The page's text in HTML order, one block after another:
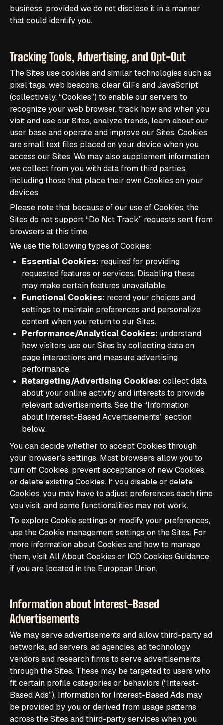
business, provided we do not disclose it in a manner
that could identify you.
Tracking Tools, Advertising, and Opt-Out
The Sites use cookies and similar technologies such as
pixel tags, web beacons, clear GIFs and JavaScript
(collectively, “Cookies”) to enable our servers to
recognize your web browser, track how and when you
visit and use our Sites, analyze trends, learn about our
user base and operate and improve our Sites. Cookies
are small text files placed on your device when you
access our Sites. We may also supplement information
we collect from you with data from third parties,
including those that place their own Cookies on your
devices.
Please note that because of our use of Cookies, the
Sites do not support “Do Not Track” requests sent from
browsers at this time.
We use the following types of Cookies:
Essential Cookies: required for providing
requested features or services. Disabling these
may make certain features unavailable.
Functional Cookies: record your choices and
settings to maintain preferences and personalize
content when you return to our Sites.
Performance/Analytical Cookies: understand
how visitors use our Sites by collecting data on
page interactions and measure advertising
performance.
Retargeting/Advertising Cookies: collect data
about your online activity and interests to provide
relevant advertisements. See the “Information
about Interest-Based Advertisements” section
below.
You can decide whether to accept Cookies through
your browser’s settings. Most browsers allow you to
turn off Cookies, prevent acceptance of new Cookies,
or delete existing Cookies. If you disable or delete
Cookies, you may have to adjust preferences each time
you visit, and some functionalities may not work.
To explore Cookie settings or modify your preferences,
use the Cookie management settings on the Sites. For
more information about Cookies and how to manage
them, visitAll About Cookies or ICO Cookies Guidance
if you are located in the European Union.
Information about Interest-Based
Advertisements
We may serve advertisements and allow third-party ad
networks, ad servers, ad agencies, ad technology
vendors and research firms to serve advertisements
through the Sites. These may be targeted to users who
fit certain profile categories or behaviors (“Interest-
Based Ads”). Information for Interest-Based Ads may
be provided by you or derived from usage patterns
across the Sites and third-party services when you